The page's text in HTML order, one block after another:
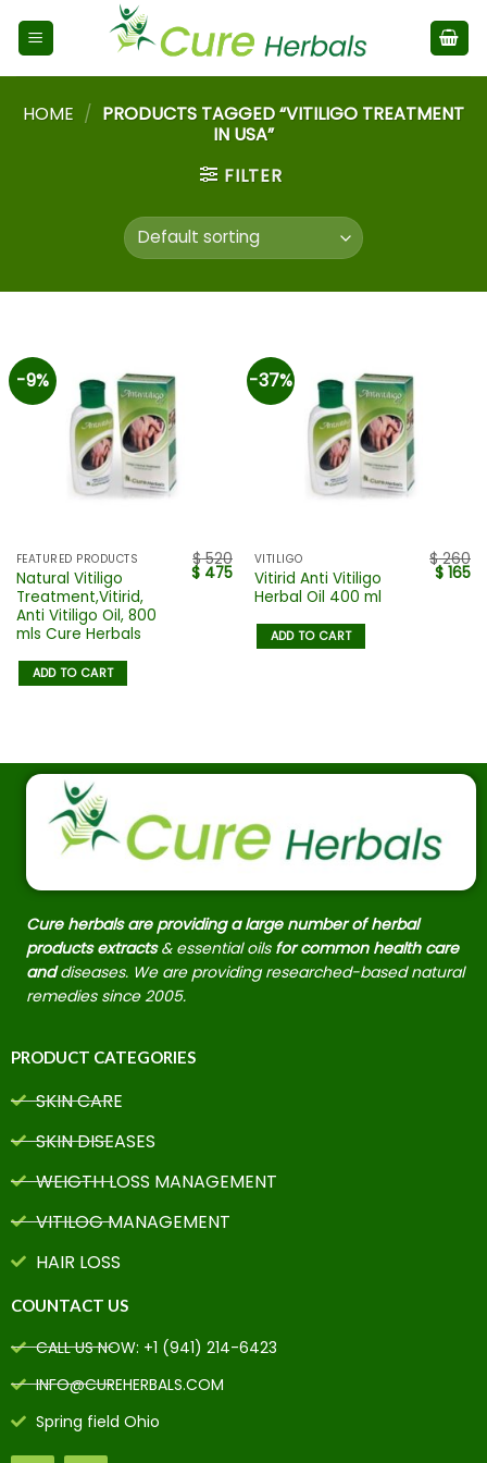
HOME / PRODUCTS TAGGED “VITILIGO TREATMENT
IN USA”
FILTER
-9%
FEATURED PRODUCTS
Natural Vitiligo
Treatment,Vitirid,
Anti Vitiligo Oil, 800
mls Cure Herbals
$520
$ 475
ADD TO CART
-37%
VITILIGO
Vitirid Anti Vitiligo
Herbal Oil 400 ml
$260
$ 165
ADD TO CART
Cure herbals are providing a large number of herbal
products extracts & essential oils for common health care
anddiseases. We are providing researched-based natural
remedies since 2005.
PRODUCT CATEGORIES
SKIN CARE
SKIN DISEASES
WEIGTH LOSS MANAGEMENT
VITILOG MANAGEMENT
HAIR LOSS
COUNTACT US
CALL US NOW: +1 (941) 214-6423
INFO@CUREHERBALS.COM
Spring field Ohio